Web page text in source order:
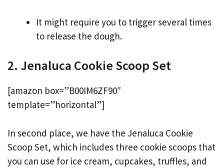
It might require you to trigger several times
to release the dough.
2. Jenaluca Cookie Scoop Set
[amazon box=”B00IM6ZF90″
template=”horizontal”]
In second place, we have the Jenaluca Cookie
Scoop Set, which includes three cookie scoops that
you can use for ice cream, cupcakes, truffles, and